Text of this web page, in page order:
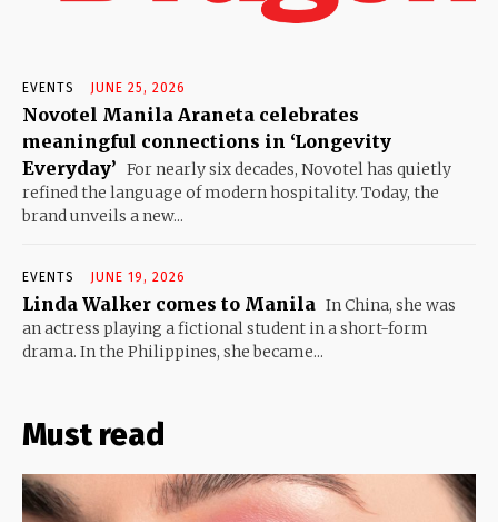
EVENTS JUNE 25, 2026
Novotel Manila Araneta celebrates
meaningful connections in ‘Longevity
Everyday’ For nearly six decades, Novotel has quietly
refined the language of modern hospitality. Today, the
brand unveils a new...
EVENTS JUNE 19, 2026
Linda Walker comes to Manila In China, she was
an actress playing a fictional student in a short-form
drama. In the Philippines, she became...
Must read